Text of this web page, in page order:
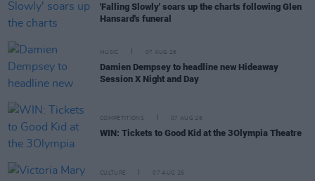
'Falling Slowly' soars up the charts following Glen
Hansard's funeral
MUSIC 07 AUG 26
Damien Dempsey to headline new Hideaway
Session X Night and Day
COMPETITIONS 07 AUG 26
WIN: Tickets to Good Kid at the 3Olympia Theatre
CULTURE 07 AUG 26